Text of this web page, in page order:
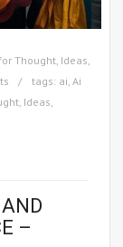
Thought, Ideas,
tags: ai, Ai
, Ideas,
–